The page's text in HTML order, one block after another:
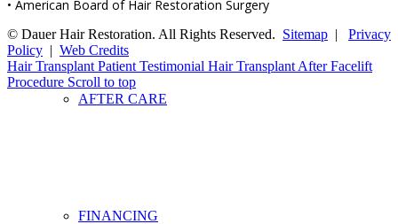
AFTER CARE
FINANCING
• American Board of Hair Restoration Surgery
© Dauer Hair Restoration. All Rights Reserved. Sitemap | Privacy
Policy | Web Credits
Hair Transplant Patient Testimonial Hair Transplant After Facelift
Procedure Scroll to top